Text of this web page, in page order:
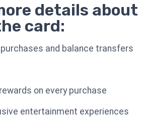
details about
card:
purchases and balance transfers
on every purchase
entertainment experiences